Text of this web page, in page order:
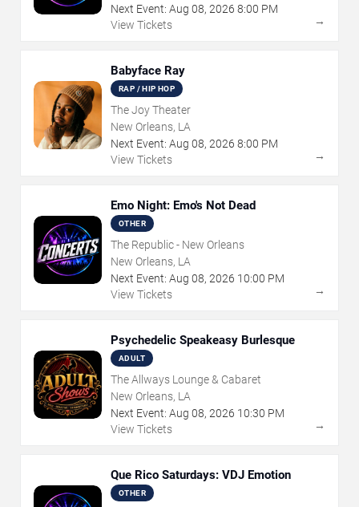
Next Event: Aug 08, 2026 8:00 PM
View Tickets
→
Babyface Ray
RAP / HIP HOP
The Joy Theater
New Orleans, LA
Next Event: Aug 08, 2026 8:00 PM
View Tickets
→
Emo Night: Emo's Not Dead
OTHER
The Republic - New Orleans
New Orleans, LA
Next Event: Aug 08, 2026 10:00 PM
View Tickets
→
Psychedelic Speakeasy Burlesque
ADULT
The Allways Lounge & Cabaret
New Orleans, LA
Next Event: Aug 08, 2026 10:30 PM
View Tickets
→
Que Rico Saturdays: VDJ Emotion
OTHER